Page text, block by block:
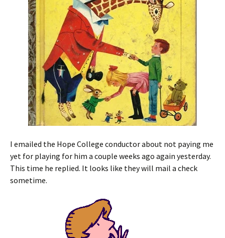
I emailed the Hope College conductor about not paying me
yet for playing for him a couple weeks ago again yesterday.
This time he replied. It looks like they will mail a check
sometime.